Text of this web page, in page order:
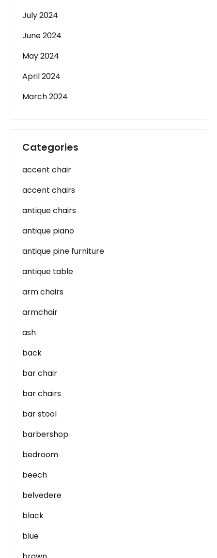
July 2024
June 2024
May 2024
April 2024
March 2024
Categories
accent chair
accent chairs
antique chairs
antique piano
antique pine furniture
antique table
arm chairs
armchair
ash
back
bar chair
bar chairs
bar stool
barbershop
bedroom
beech
belvedere
black
blue